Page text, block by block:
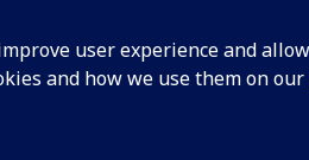
user experience and
and how we use them on our